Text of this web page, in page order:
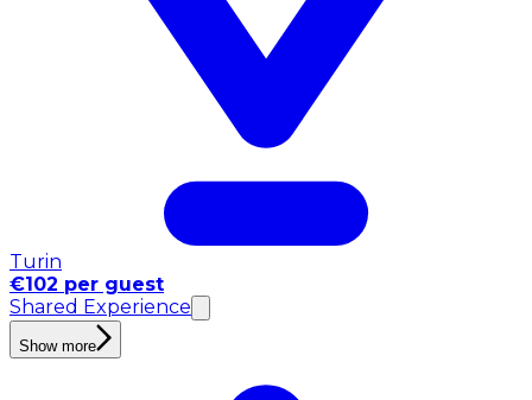
Turin
€102 per guest
Shared Experience
Show more